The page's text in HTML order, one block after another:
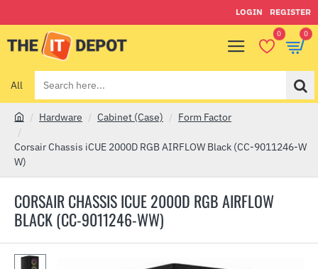
LOGIN REGISTER
0 0
All
Search
here...
CORSAIR CHASSIS ICUE 2000D RGB AIRFLOW
BLACK (CC-9011246-WW)
o
m
Hardware Cabinet (Case) Form Factor
Corsair Chassis iCUE 2000D RGB AIRFLOW Black (CC-9011246-W
W)